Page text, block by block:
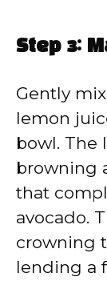
Step 3:
Gently
lemon
bowl. The
browning
that
avocado.
crowning
lending a